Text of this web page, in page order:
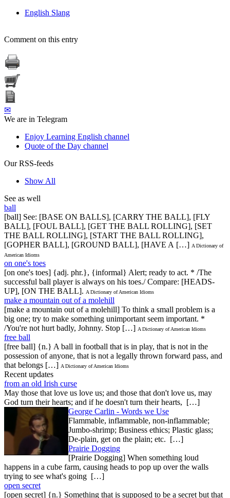
English Slang
Comment on this entry
✉
We are in Telegram
Enjoy Learning English channel
Quote of the Day channel
Our RSS-feeds
Show All
See as well
ball
[ball] See: [BASE ON BALLS], [CARRY THE BALL], [FLY
BALL], [FOUL BALL], [GET THE BALL ROLLING], [SET
THE BALL ROLLING], [START THE BALL ROLLING],
[GOPHER BALL], [GROUND BALL], [HAVE A […] A Dictionary of
American Idioms
on one's toes
[on one's toes] {adj. phr.}, {informal} Alert; ready to act. * /The
successful ball player is always on his toes./ Compare: [HEADS-
UP], [ON THE BALL]. A Dictionary of American Idioms
make a mountain out of a molehill
[make a mountain out of a molehill] To think a small problem is a
big one; try to make something unimportant seem important. *
/You're not hurt badly, Johnny. Stop […] A Dictionary of American Idioms
free ball
[free ball] {n.} A ball in football that is in play, that is not in the
possession of anyone, that is not a legally thrown forward pass, and
that belongs […] A Dictionary of American Idioms
Recent updates
from an old Irish curse
May those that love us love us; and those that don't love us, may
God turn their hearts; and if he doesn't turn their hearts, […]
George Carlin - Words we Use
Flammable, inflammable, non-inflammable;
Jumbo-shrimp; Business ethics; Plastic glass;
De-plain, get on the plain; etc. […]
Prairie Dogging
[Prairie Dogging] When something loud
happens in a cube farm, causing heads to pop up over the walls
trying to see what's going […]
open secret
[open secret] {n.} Something that is supposed to be a secret but that